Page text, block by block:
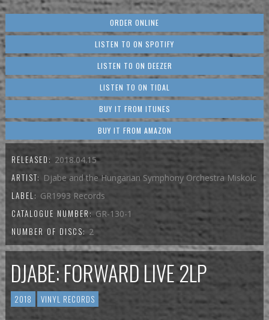
ORDER ONLINE
LISTEN TO ON SPOTIFY
LISTEN TO ON DEEZER
LISTEN TO ON TIDAL
BUY IT FROM ITUNES
BUY IT FROM AMAZON
RELEASED: 2018.04.15
ARTIST: Djabe and the Hungarian Symphony Orchestra Miskolc
LABEL: GR1993 Records
CATALOGUE NUMBER: GR-130-1
NUMBER OF DISCS: 2
DJABE: FORWARD LIVE 2LP
2018 VINYL RECORDS